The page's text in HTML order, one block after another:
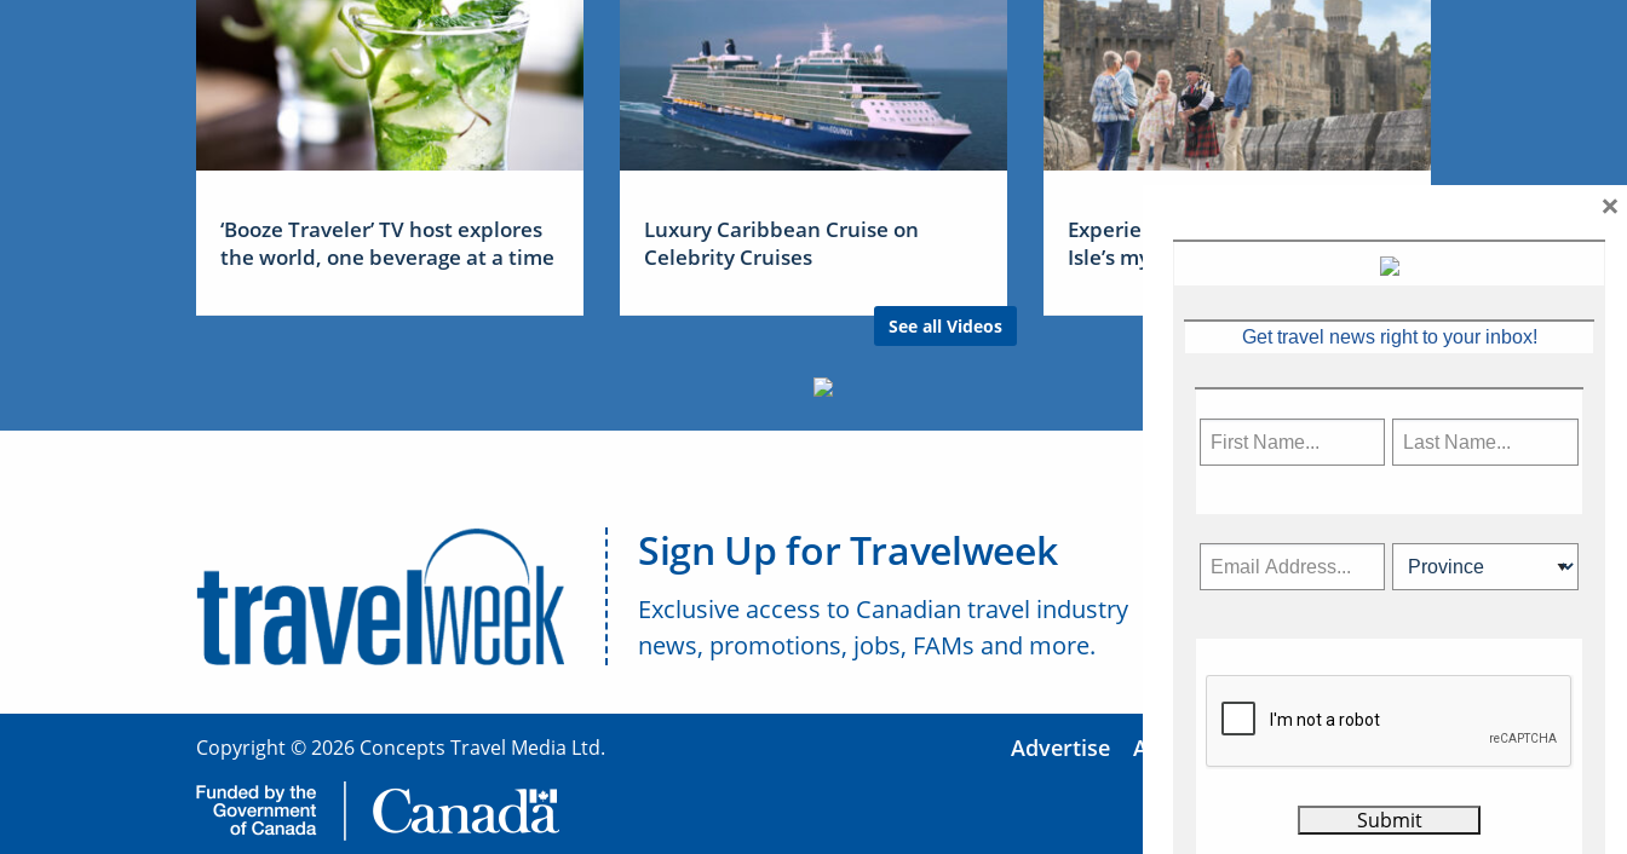
‘Booze Traveler’ TV host explores
the world, one beverage at a time
Luxury Caribbean Cruise on
Celebrity Cruises
See all Videos
Experience Ireland: the Emerald
Isle’s mythical tales
Sign Up for Travelweek
Exclusive access to Canadian travel industry
news, promotions, jobs, FAMs and more.
Copyright © 2026 Concepts Travel Media Ltd. Advertise About Us
Get travel news right to your inbox!
×